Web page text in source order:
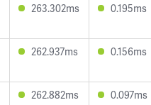
263.302ms 0.195ms
262.937ms 0.156ms
262.882ms 0.097ms